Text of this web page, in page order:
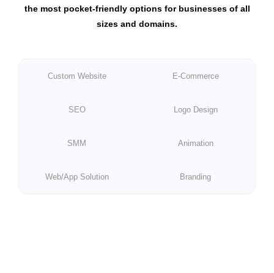
the most pocket-friendly options for businesses of all
sizes and domains.
Custom Website E-Commerce
SEO Logo Design
SMM Animation
Web/App Solution Branding